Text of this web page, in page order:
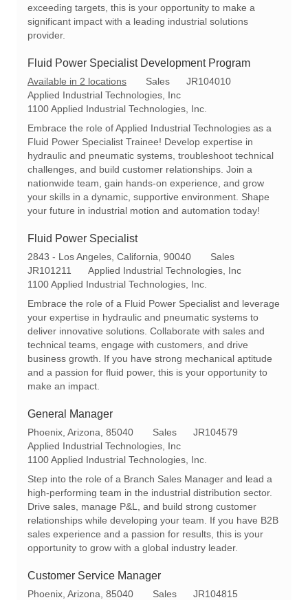
exceeding targets, this is your opportunity to make a
significant impact with a leading industrial solutions
provider.
Fluid Power Specialist Development Program
Available in 2 locations
C
a
t
g
o
r
y
Sales
R
d
JR104010
Applied Industrial Technologies, Inc
1100 Applied Industrial Technologies, Inc.
Embrace the role of Applied Industrial Technologies as a
Fluid Power Specialist Trainee! Develop expertise in
hydraulic and pneumatic systems, troubleshoot technical
challenges, and build customer relationships. Join a
nationwide team, gain hands-on experience, and grow
your skills in a dynamic, supportive environment. Shape
your future in industrial motion and automation today!
Fluid Power Specialist
L
o
c
t
i
o
n
2843 - Los Angeles, California, 90040
C
a
g
o
r
y
Sales
R
e
I
d
JR101211
Applied Industrial Technologies, Inc
1100 Applied Industrial Technologies, Inc.
Embrace the role of a Fluid Power Specialist and leverage
your expertise in hydraulic and pneumatic systems to
deliver innovative solutions. Collaborate with sales and
technical teams, engage with customers, and drive
business growth. If you have strong mechanical aptitude
and a passion for fluid power, this is your opportunity to
make an impact.
General Manager
L
o
c
t
i
o
n
Phoenix, Arizona, 85040
C
a
t
g
o
r
y
Sales
R
q
d
JR104579
Applied Industrial Technologies, Inc
1100 Applied Industrial Technologies, Inc.
Step into the role of a Branch Sales Manager and lead a
high-performing team in the industrial distribution sector.
Drive sales, manage P&L, and build strong customer
relationships while developing your team. If you have B2B
sales experience and a passion for results, this is your
opportunity to grow with a global industry leader.
Customer Service Manager
L
Phoenix, Arizona, 85040
C
Sales
R
JR104815